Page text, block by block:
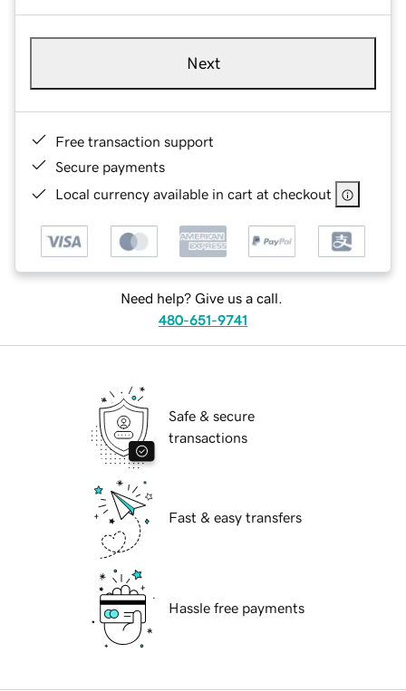
Next
Free transaction support
Secure payments
Local currency available in cart at checkout
Need help? Give us a call.
480-651-9741
Safe & secure
transactions
Fast & easy transfers
Hassle free payments